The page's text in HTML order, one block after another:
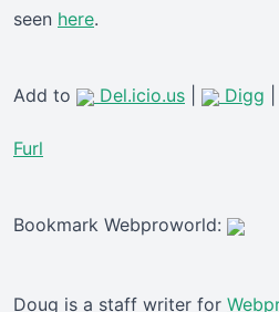
seen here.
Add to Del.icio.us Digg
Furl
Bookmark Webproworld:
Doug is a staff writer for